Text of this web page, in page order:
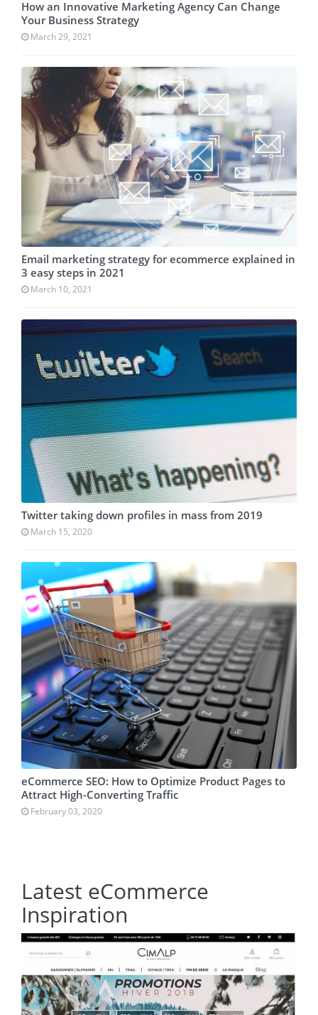
How an Innovative Marketing Agency Can Change
Your Business Strategy
March 29, 2021
Email marketing strategy for ecommerce explained in
3 easy steps in 2021
March 10, 2021
Twitter taking down profiles in mass from 2019
March 15, 2020
eCommerce SEO: How to Optimize Product Pages to
Attract High-Converting Traffic
February 03, 2020
Latest eCommerce
Inspiration